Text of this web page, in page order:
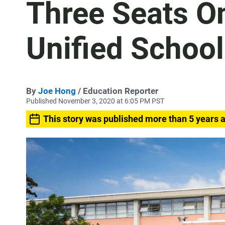
Three Seats
Unified
By Joe Hong / Education Reporter
Published November 3, 2020 at 6:05 PM PST
This story was published more than 5 years